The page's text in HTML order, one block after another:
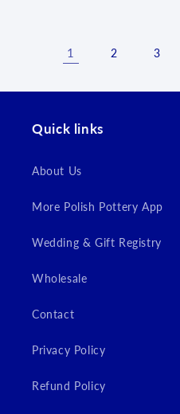
1 2 3
Quick links
About Us
More Polish Pottery App
Wedding & Gift Registry
Wholesale
Contact
Privacy Policy
Refund Policy